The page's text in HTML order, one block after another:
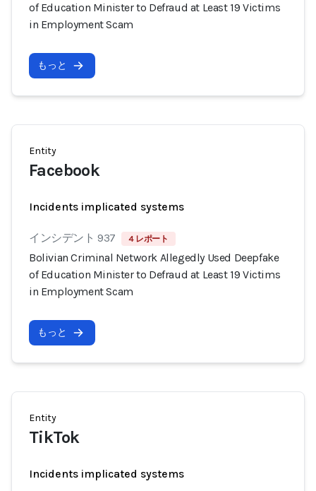
of Education Minister to Defraud at Least 19 Victims
in Employment Scam
もっと
Entity
Facebook
Incidents implicated systems
インシデント 937 4 レポート
Bolivian Criminal Network Allegedly Used Deepfake
of Education Minister to Defraud at Least 19 Victims
in Employment Scam
もっと
Entity
TikTok
Incidents implicated systems